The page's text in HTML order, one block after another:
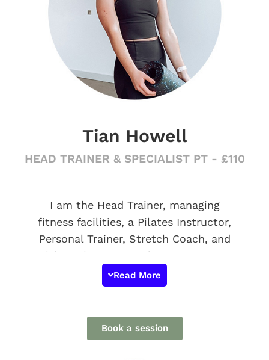
Tian Howell
HEAD TRAINER & SPECIALIST PT - £110
I am the Head Trainer, managing
fitness facilities, a Pilates Instructor,
Personal Trainer, Stretch Coach, and
life enthusiast! My fitness journey
began after I graduated from the
Royal Academy of Dance with a first-
course of my nine years in teaching,
I've furthered my education and
Read More
Book a session